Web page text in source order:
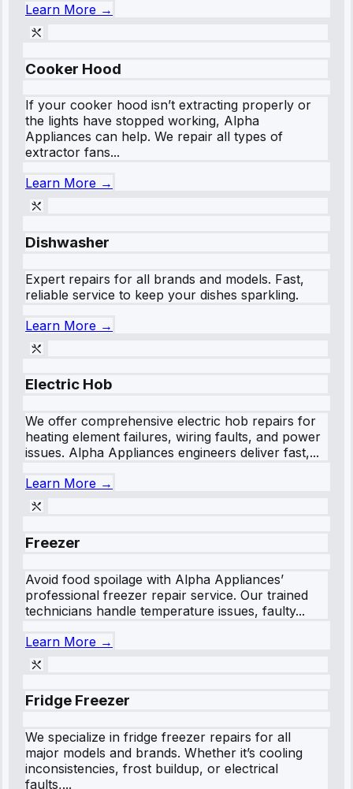
Learn More →
Cooker Hood
If your cooker hood isn’t extracting properly or
the lights have stopped working, Alpha
Appliances can help. We repair all types of
extractor fans...
Learn More →
Dishwasher
Expert repairs for all brands and models. Fast,
reliable service to keep your dishes sparkling.
Learn More →
Electric Hob
We offer comprehensive electric hob repairs for
heating element failures, wiring faults, and power
issues. Alpha Appliances engineers deliver fast,...
Learn More →
Freezer
Avoid food spoilage with Alpha Appliances’
professional freezer repair service. Our trained
technicians handle temperature issues, faulty...
Learn More →
Fridge Freezer
We specialize in fridge freezer repairs for all
major models and brands. Whether it’s cooling
inconsistencies, frost buildup, or electrical
faults,...